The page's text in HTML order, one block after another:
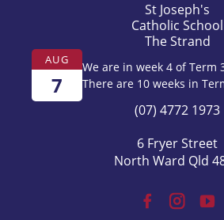
St Joseph's
Catholic School
The Strand
AUG
7
We are in week 4 of Term
There are 10 weeks in
(07) 4772 1973
6 Fryer Street
North Ward Qld